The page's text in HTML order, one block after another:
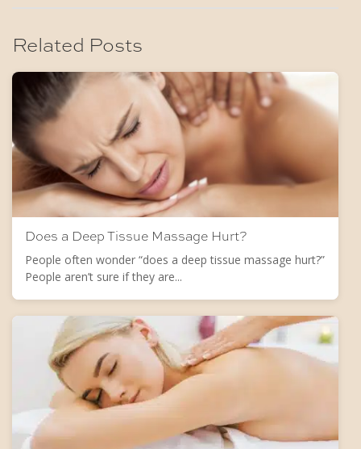
Related Posts
Does a Deep Tissue Massage Hurt?
People often wonder “does a deep tissue massage hurt?”
People aren’t sure if they are...